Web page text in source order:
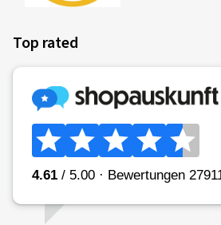
Top rated